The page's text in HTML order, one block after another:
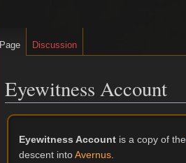
Eyewitness Account
Jump
navigation
Jump
search
Eyewitness Account is a copy of the
descent intoAvernus
Page Discussion